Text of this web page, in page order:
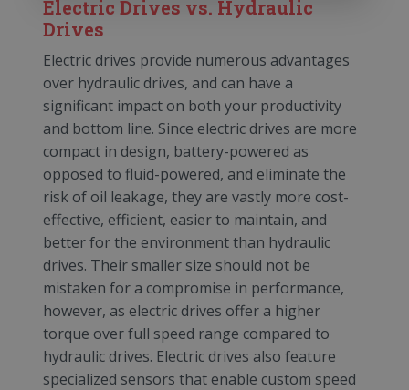
Electric Drives vs. Hydraulic
Drives
Electric drives provide numerous advantages
over hydraulic drives, and can have a
significant impact on both your productivity
and bottom line. Since electric drives are more
compact in design, battery-powered as
opposed to fluid-powered, and eliminate the
risk of oil leakage, they are vastly more cost-
effective, efficient, easier to maintain, and
better for the environment than hydraulic
drives. Their smaller size should not be
mistaken for a compromise in performance,
however, as electric drives offer a higher
torque over full speed range compared to
hydraulic drives. Electric drives also feature
specialized sensors that enable custom speed